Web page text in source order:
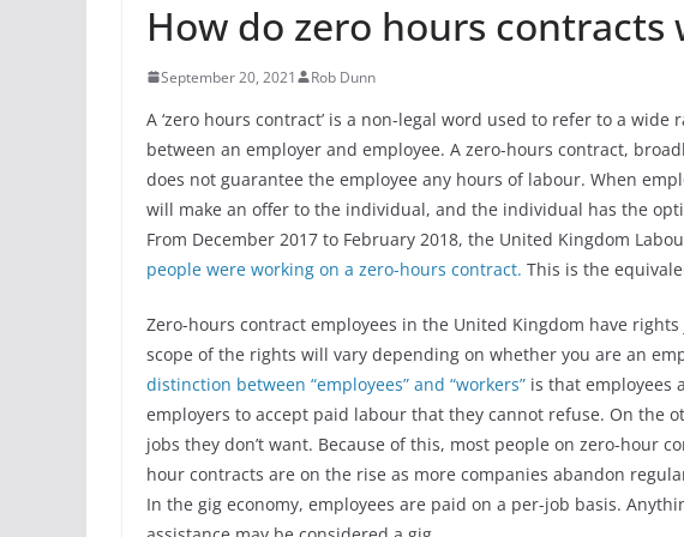
How do zero hours contracts
September 20, 2021 Rob Dunn
A ‘zero hours contract’ is a non-legal word used to refer to a
between an employer and employee. A zero-hours contract,
does not guarantee the employee any hours of labour. When
will make an offer to the individual, and the individual has the
From December 2017 to February 2018, the United Kingdom
people were working on a zero-hours contract. This is the
Zero-hours contract employees in the United Kingdom have
scope of the rights will vary depending on whether you are an
distinction between “employees” and “workers” is that employees
employers to accept paid labour that they cannot refuse. On the
jobs they don’t want. Because of this, most people on zero-hour
hour contracts are on the rise as more companies abandon
In the gig economy, employees are paid on a per-job basis.